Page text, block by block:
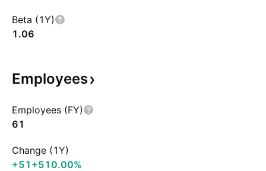
Beta (1Y)
1.06
Employees
Employees (FY)
61
Change (1Y)
+51 +510.00%